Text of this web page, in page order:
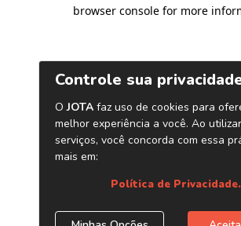
browser console for more